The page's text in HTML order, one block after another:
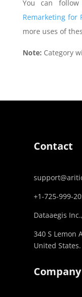
You can follow
Remarketing for
more uses of
Note: Category
Contact
+1-725-999-
Dataaegis Inc.,
340 S Lemon
United States.
Company